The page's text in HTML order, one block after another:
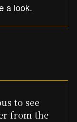
a look.
to see
from the